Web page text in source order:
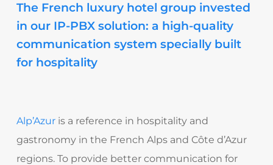
The French luxury hotel group invested
in our IP-PBX solution: a high-quality
communication system specially built
for hospitality
Alp’Azuris a reference in hospitality and
gastronomy in the French Alps and Côte d’Azur
regions. To provide better communication for